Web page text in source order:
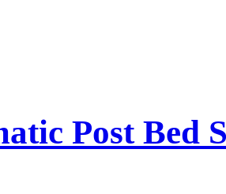
Post Bed